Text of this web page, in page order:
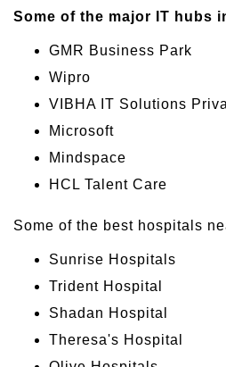
Some of the major IT hubs
GMR Business Park
Wipro
VIBHA IT Solutions
Microsoft
Mindspace
HCL Talent Care
Some of the best hospitals
Sunrise Hospitals
Trident Hospital
Shadan Hospital
Theresa's Hospital